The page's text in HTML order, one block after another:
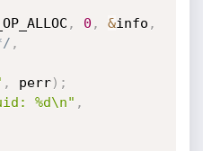
, 0 , &info ,
,
, perr) ;
%d\n" ,